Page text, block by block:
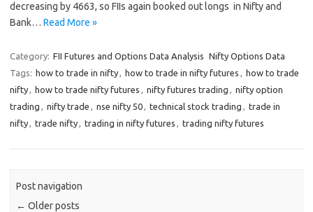
decreasing by 4663, so FIIs again booked out longs in Nifty and
Bank… Read More »
Category: FII Futures and Options Data Analysis Nifty Options Data
Tags: how to trade in nifty, how to trade in nifty futures , how to trade
nifty, how to trade nifty futures , nifty futures trading , nifty option
trading , nifty trade , nse nifty 50, technical stock trading , trade in
nifty, trade nifty, trading in nifty futures , trading nifty futures
Post navigation
← Older posts